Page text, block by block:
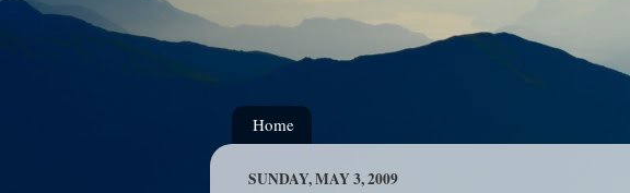
Home
SUNDAY, MAY 3, 2009